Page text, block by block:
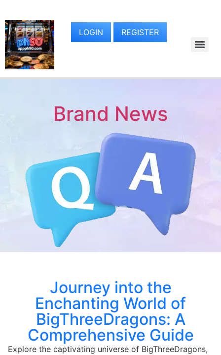
LOGIN REGISTER
Brand News
Journey into the
Enchanting World of
BigThreeDragons: A
Comprehensive Guide
Explore the captivating universe of BigThreeDragons,